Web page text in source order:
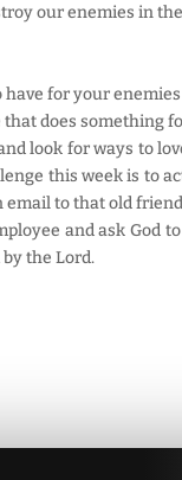
our enemies in
have for your
does something
look for ways to
this week is to
email to that old
and ask God
the Lord.